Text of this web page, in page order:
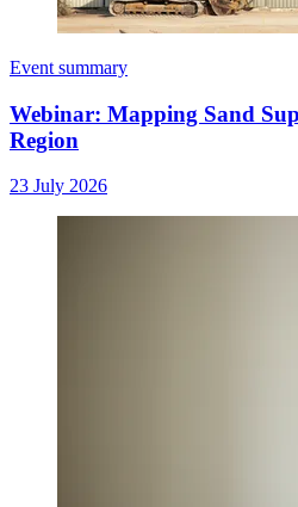
Event summary
Webinar: Mapping Sand
Region
23 July 2026